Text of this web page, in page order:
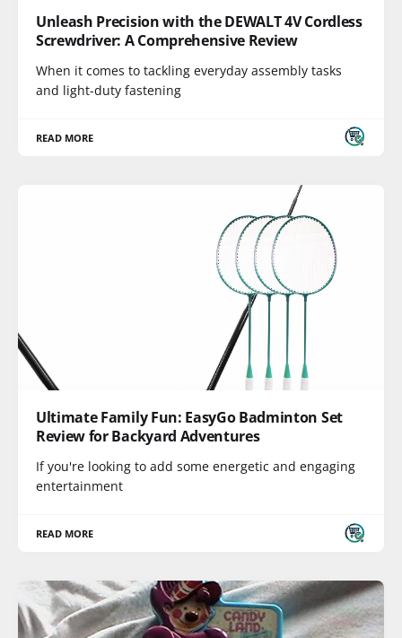
Unleash Precision with the DEWALT 4V Cordless
Screwdriver: A Comprehensive Review
When it comes to tackling everyday assembly tasks
and light-duty fastening
READ MORE
Ultimate Family Fun: EasyGo Badminton Set
Review for Backyard Adventures
If you're looking to add some energetic and engaging
entertainment
READ MORE